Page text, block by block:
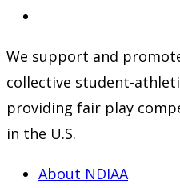
tab
new
tab
a
new
tab
We support and
collective student-
providing fair play
in the U.S.
About NDIAA